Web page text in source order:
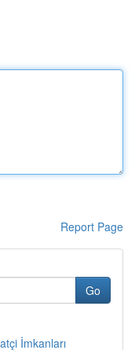
Report Page
Go
İmkanları